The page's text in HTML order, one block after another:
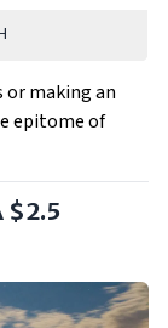
making an
epitome of
$2.5